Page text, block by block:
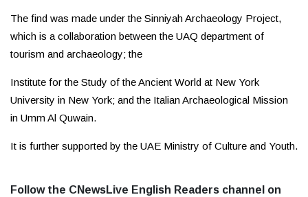
The find was made under the Sinniyah Archaeology Project,
which is a collaboration between the UAQ department of
tourism and archaeology; the
Institute for the Study of the Ancient World at New York
University in New York; and the Italian Archaeological Mission
in Umm Al Quwain.
It is further supported by the UAE Ministry of Culture and Youth.
Follow the CNewsLive English Readers channel on